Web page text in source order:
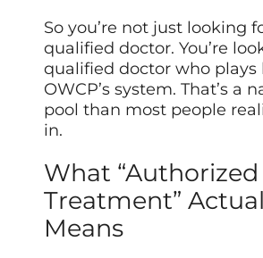
So you’re not just looking
qualified doctor. You’re
qualified doctor who plays
OWCP’s system. That’s a
pool than most people
in.
What “Authorized
Treatment”
Means